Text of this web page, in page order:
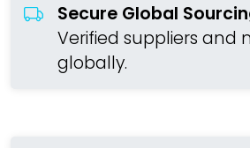
Secure Global
Verified suppliers and
globally.